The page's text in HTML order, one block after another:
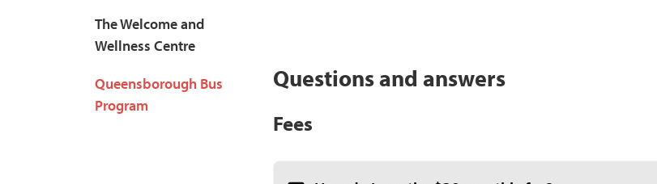
The Welcome and
Wellness Centre
Queensborough Bus
Program
Questions and answers
Fees